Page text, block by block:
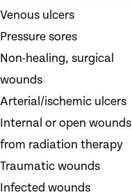
Venous ulcers
Pressure sores
Non-healing, surgical
wounds
Arterial/ischemic ulcers
Internal or open wounds
from radiation therapy
Traumatic wounds
Infected wounds